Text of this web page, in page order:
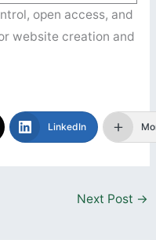
open access, and
website creation and
LinkedIn
Next Post →